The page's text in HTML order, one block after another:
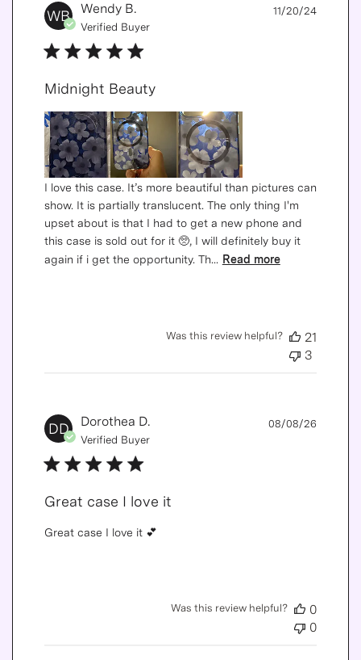
WB Wendy B.
Verified Buyer
Midnight Beauty
I love this case. It’s more beautiful than pictures can
show. It is partially translucent. The only thing I'm
upset about is that I had to get a new phone and
this case is sold out for it 🥺, I will definitely buy it
again if i get the opportunity. Th... Read more
11/20/24
Was this review helpful?
21
3
DD Dorothea D.
Verified Buyer
Great case I love it
Great case I love it 💕
08/08/26
Was this review helpful?
0
0